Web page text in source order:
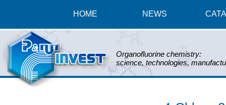
HOME NEWS
Organofluorine chemistry:
science, technologies,